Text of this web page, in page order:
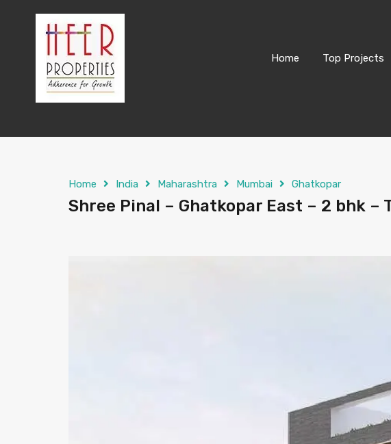
Home Top Projects
Home India Maharashtra Mumbai Ghatkopar
Shree Pinal – Ghatkopar East – 2 bhk –